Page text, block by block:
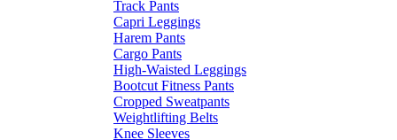
Track Pants
Capri Leggings
Harem Pants
Cargo Pants
High-Waisted Leggings
Bootcut Fitness Pants
Cropped Sweatpants
Weightlifting Belts
Knee Sleeves